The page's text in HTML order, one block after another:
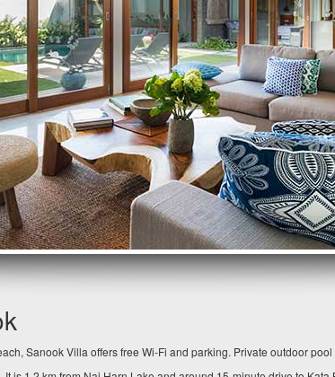
Sanook Villa offers free Wi-Fi and parking. Private outdoor